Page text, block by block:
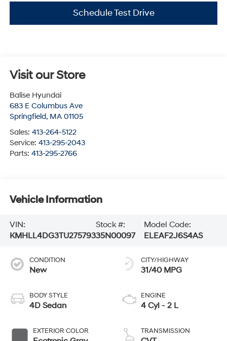
Schedule Test Drive
Visit our Store
Balise Hyundai
683 E Columbus Ave
Springfield, MA 01105
Sales: 413-264-5122
Service: 413-295-2043
Parts: 413-295-2766
Vehicle Information
VIN:
KMHLL4DG3TU275793
Stock #:
35N00097
Model Code:
ELEAF2J6S4AS
CONDITION
New
BODY STYLE
4D Sedan
EXTERIOR COLOR
CITY/HIGHWAY
31/40 MPG
ENGINE
4 Cyl - 2 L
TRANSMISSION